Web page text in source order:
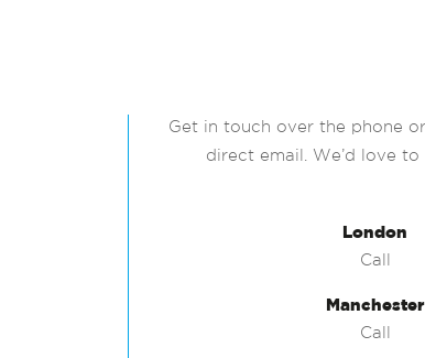
Get in touch over the phone
direct email. We’d love
London
Call
Manchester
Call